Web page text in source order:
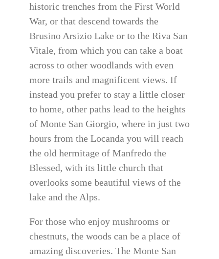
historic trenches from the First World
War, or that descend towards the
Brusino Arsizio Lake or to the Riva San
Vitale, from which you can take a boat
across to other woodlands with even
more trails and magnificent views. If
instead you prefer to stay a little closer
to home, other paths lead to the heights
of Monte San Giorgio, where in just two
hours from the Locanda you will reach
the old hermitage of Manfredo the
Blessed, with its little church that
overlooks some beautiful views of the
lake and the Alps.
For those who enjoy mushrooms or
chestnuts, the woods can be a place of
amazing discoveries. The Monte San